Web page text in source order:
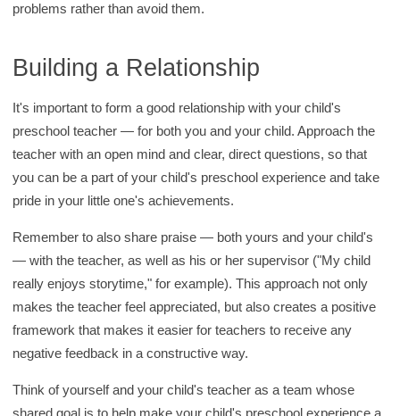
problems rather than avoid them.
Building a Relationship
It's important to form a good relationship with your child's
preschool teacher — for both you and your child. Approach the
teacher with an open mind and clear, direct questions, so that
you can be a part of your child's preschool experience and take
pride in your little one's achievements.
Remember to also share praise — both yours and your child's
— with the teacher, as well as his or her supervisor ("My child
really enjoys storytime," for example). This approach not only
makes the teacher feel appreciated, but also creates a positive
framework that makes it easier for teachers to receive any
negative feedback in a constructive way.
Think of yourself and your child's teacher as a team whose
shared goal is to help make your child's preschool experience a